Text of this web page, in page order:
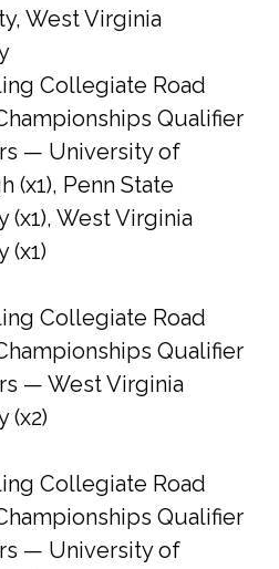
West Virginia
Collegiate Road
Qualifier
— University of
(x1), Penn State
(x1), West Virginia
(x1)
Collegiate Road
Qualifier
— West Virginia
(x2)
Collegiate Road
Qualifier
— University of